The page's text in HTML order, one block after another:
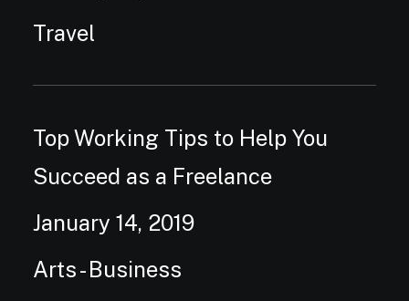
Travel
Top Working Tips to Help You
Succeed as a Freelance
January 14, 2019
Arts-Business